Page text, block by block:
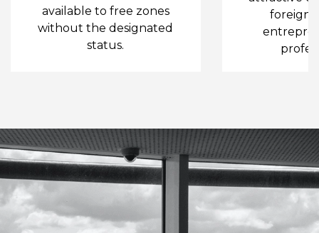
available to free zones
without the designated
status.
foreign